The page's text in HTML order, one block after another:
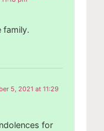
family.
5, 2021 at 11:29
for